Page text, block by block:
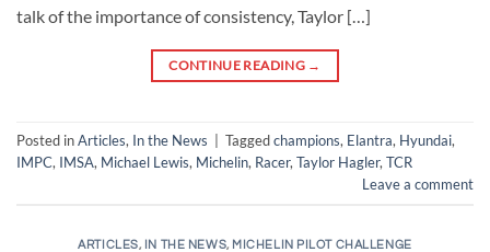
talk of the importance of consistency, Taylor […]
CONTINUE READING →
Posted inArticles, In the News Taggedchampions, Elantra, Hyundai,
IMPC, IMSA, Michael Lewis, Michelin, Racer,Taylor Hagler,TCR
Leave a comment
ARTICLES, IN THE NEWS, MICHELIN PILOT CHALLENGE